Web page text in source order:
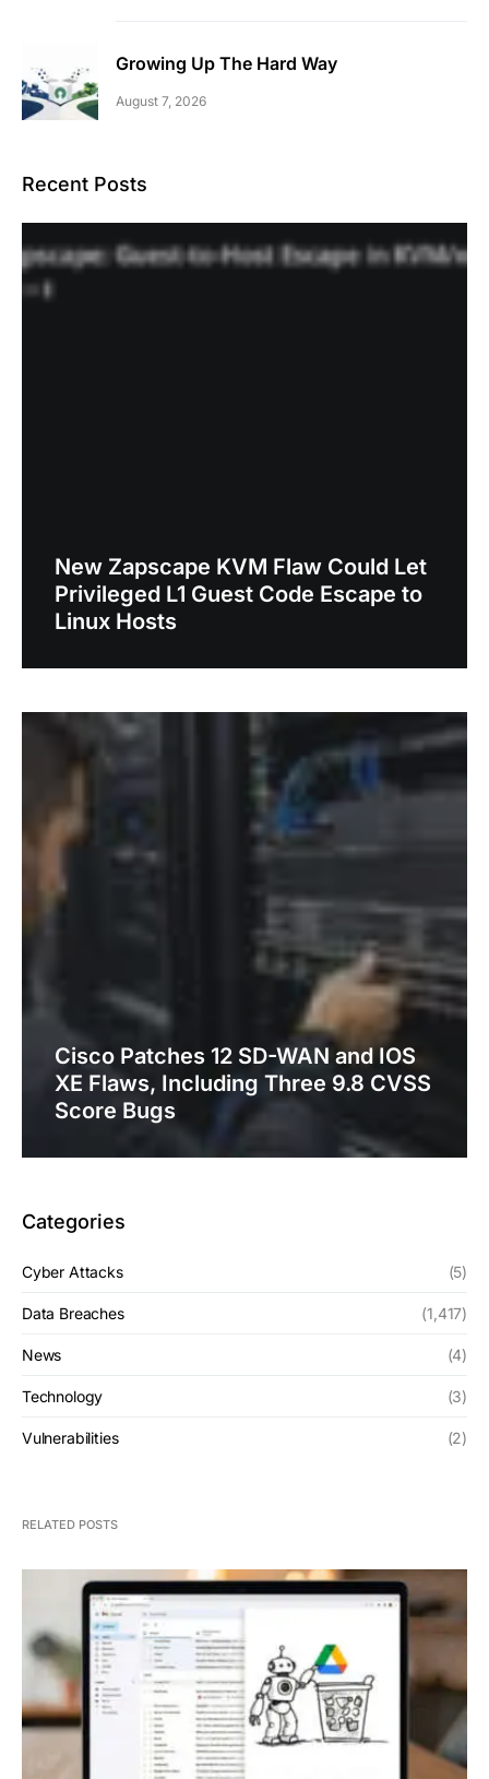
Growing Up The Hard Way
August 7, 2026
Recent Posts
New Zapscape KVM Flaw Could Let
Privileged L1 Guest Code Escape to
Linux Hosts
Cisco Patches 12 SD-WAN and IOS
XE Flaws, Including Three 9.8 CVSS
Score Bugs
Categories
Cyber Attacks (5)
Data Breaches (1,417)
News (4)
Technology (3)
Vulnerabilities (2)
RELATED POSTS